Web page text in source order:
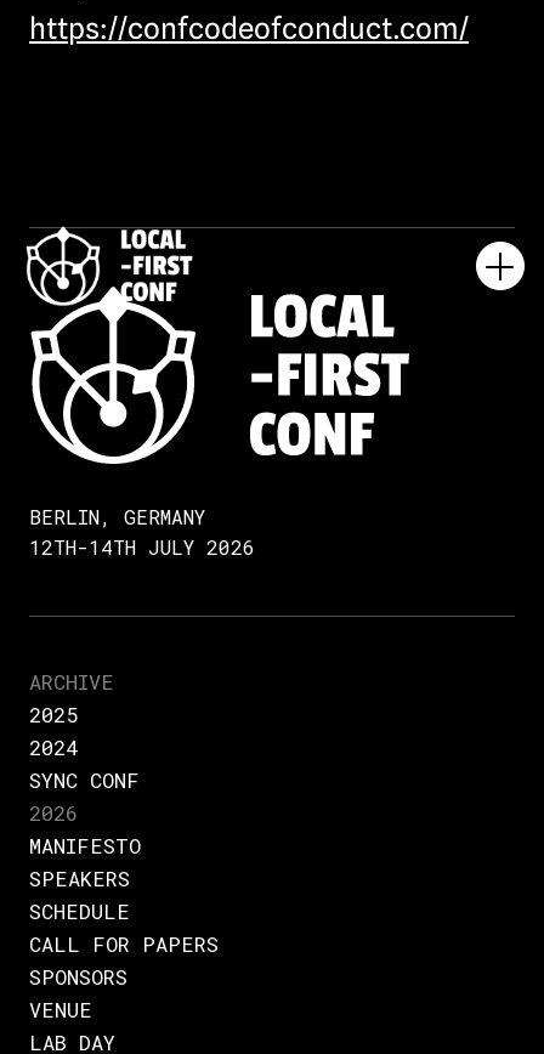
https://confcodeofconduct.com/
BERLIN, GERMANY
12TH-14TH JULY 2026
ARCHIVE
2025
2024
SYNC CONF
2026
MANIFESTO
SPEAKERS
SCHEDULE
CALL FOR PAPERS
SPONSORS
VENUE
LAB DAY